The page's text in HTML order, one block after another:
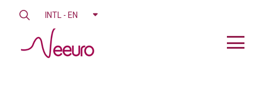
INTL - EN